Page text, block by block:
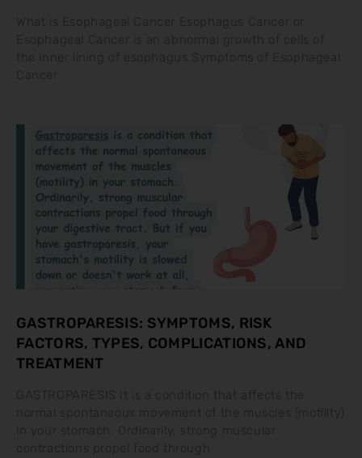
What is Esophageal Cancer Esophagus Cancer or
Esophageal Cancer is an abnormal growth of cells of
the inner lining of esophagus Symptoms of Esophageal
GASTROPARESIS: SYMPTOMS, RISK
FACTORS, TYPES, COMPLICATIONS, AND
TREATMENT
GASTROPARESIS It is a condition that affects the
normal spontaneous movement of the muscles (motility)
contractions propel food through